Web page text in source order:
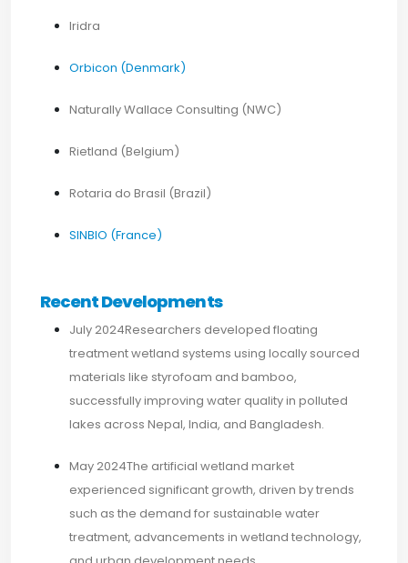
Iridra
Orbicon (Denmark)
Naturally Wallace Consulting (NWC)
Rietland (Belgium)
Rotaria do Brasil (Brazil)
SINBIO (France)
Recent Developments
July 2024Researchers developed floating
treatment wetland systems using locally sourced
materials like styrofoam and bamboo,
successfully improving water quality in polluted
lakes across Nepal, India, and Bangladesh.
May 2024The artificial wetland market
experienced significant growth, driven by trends
such as the demand for sustainable water
treatment, advancements in wetland technology,